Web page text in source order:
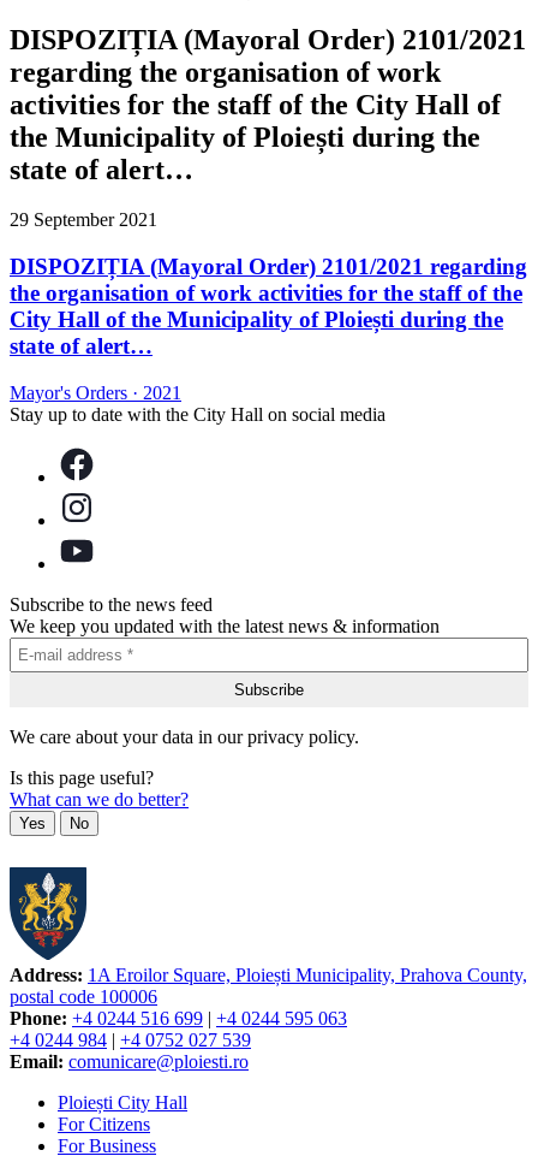
DISPOZIȚIA (Mayoral Order) 2101/2021
regarding the organisation of work
activities for the staff of the City Hall of
the Municipality of Ploiești during the
state of alert…
29 September 2021
DISPOZIȚIA (Mayoral Order) 2101/2021 regarding
the organisation of work activities for the staff of the
City Hall of the Municipality of Ploiești during the
state of alert…
Mayor's Orders · 2021
Stay up to date with the City Hall on social media
Subscribe to the news feed
We keep you updated with the latest news & information
We care about your data in our privacy policy.
Is this page useful?
What can we do better?
Yes No
Address: 1A Eroilor Square, Ploiești Municipality, Prahova County,
postal code 100006
Phone: +4 0244 516 699 | +4 0244 595 063
+4 0244 984 | +4 0752 027 539
Email: comunicare@ploiesti.ro
Ploiești City Hall
For Citizens
For Business